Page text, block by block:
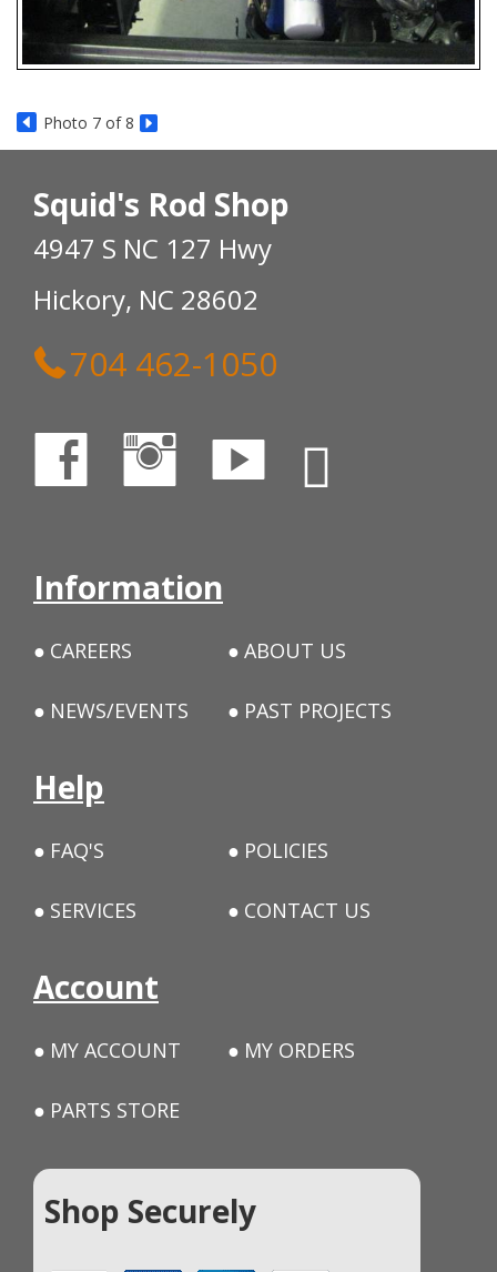
Photo 7 of 8
Squid's Rod Shop
4947 S NC 127 Hwy
Hickory, NC 28602
704 462-1050
Information
CAREERS ABOUT US
NEWS/EVENTS PAST PROJECTS
Help
FAQ'S POLICIES
SERVICES CONTACT US
Account
MY ACCOUNT MY ORDERS
PARTS STORE
Shop Securely